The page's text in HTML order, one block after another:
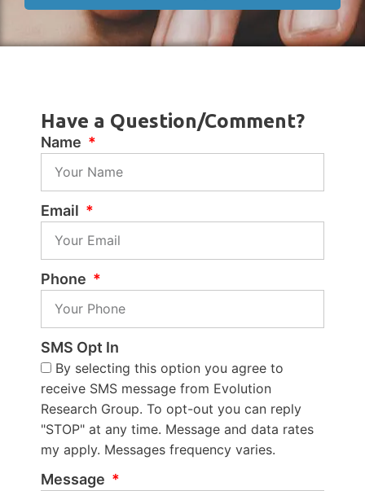
Have a Question/Comment?
Name
Email
Phone
SMS Opt In
By selecting this option you agree to
receive SMS message from Evolution
Research Group. To opt-out you can reply
"STOP" at any time. Message and data rates
my apply. Messages frequency varies.
Message